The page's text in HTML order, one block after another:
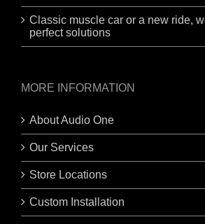
Classic muscle car or a new ride,
perfect solutions
MORE INFORMATION
About Audio One
Our Services
Store Locations
Custom Installation